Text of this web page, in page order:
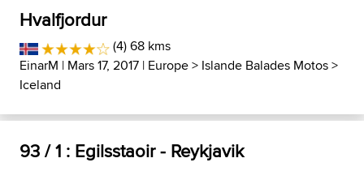
Hvalfjordur
(4) 68 kms
EinarM | Mars 17, 2017 | Europe> Islande Balades Motos>
Iceland
93 / 1 : Egilsstaoir - Reykjavik